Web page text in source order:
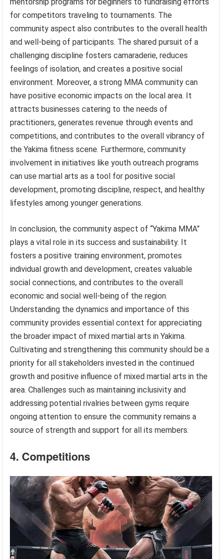
for competitors traveling to tournaments. The
community aspect also contributes to the overall health
and well-being of participants. The shared pursuit of a
challenging discipline fosters camaraderie, reduces
feelings of isolation, and creates a positive social
environment. Moreover, a strong MMA community can
have positive economic impacts on the local area. It
attracts businesses catering to the needs of
practitioners, generates revenue through events and
competitions, and contributes to the overall vibrancy of
the Yakima fitness scene. Furthermore, community
involvement in initiatives like youth outreach programs
can use martial arts as a tool for positive social
development, promoting discipline, respect, and healthy
lifestyles among younger generations.
In conclusion, the community aspect of “Yakima MMA”
plays a vital role in its success and sustainability. It
fosters a positive training environment, promotes
individual growth and development, creates valuable
social connections, and contributes to the overall
economic and social well-being of the region.
Understanding the dynamics and importance of this
community provides essential context for appreciating
the broader impact of mixed martial arts in Yakima.
Cultivating and strengthening this community should be a
priority for all stakeholders invested in the continued
growth and positive influence of mixed martial arts in the
area. Challenges such as maintaining inclusivity and
addressing potential rivalries between gyms require
ongoing attention to ensure the community remains a
source of strength and support for all its members.
4. Competitions